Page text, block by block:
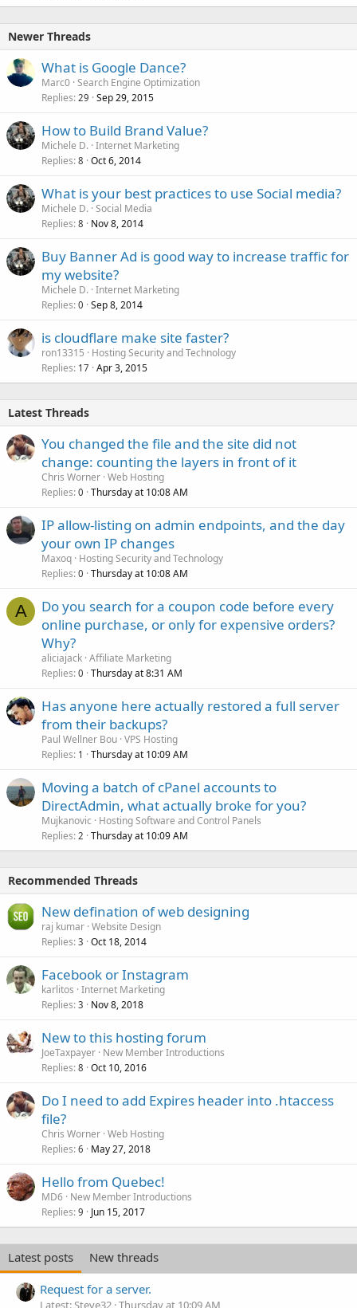
Newer Threads
What is Google Dance?
Marc0 Search Engine Optimization
Replies 29 Sep 29, 2015
How to Build Brand Value?
Michele D. Internet Marketing
Replies 8 Oct 6, 2014
What is your best practices to use Social media?
Michele D. Social Media
Replies 8 Nov 8, 2014
Buy Banner Ad is good way to increase traffic for
my website?
Michele D. Internet Marketing
Replies 0 Sep 8, 2014
is cloudflare make site faster?
ron13315
Hosting Security and Technology
Replies 17 Apr 3, 2015
Latest Threads
You changed the file and the site did not
change: counting the layers in front of it
Chris Worner Web Hosting
Replies 0 Thursday at 10:08 AM
IP allow-listing on admin endpoints, and the day
your own IP changes
Maxoq Hosting Security and Technology
Replies 0 Thursday at 10:08 AM
A
Do you search for a coupon code before every
online purchase, or only for expensive orders?
Why?
aliciajack Affiliate Marketing
Replies 0 Thursday at 8:31 AM
Has anyone here actually restored a full server
from their backups?
Paul Wellner Bou VPS Hosting
Replies 1 Thursday at 10:09 AM
Moving a batch of cPanel accounts to
DirectAdmin, what actually broke for you?
Mujkanovic
Hosting Software and Control Panels
Replies 2 Thursday at 10:09 AM
Recommended Threads
New defination of web designing
raj kumar Website Design
Replies 3 Oct 18, 2014
Facebook or Instagram
karlitos Internet Marketing
Replies 3 Nov 8, 2018
New to this hosting forum
JoeTaxpayer New Member Introductions
Replies 8 Oct 10, 2016
Do I need to add Expires header into .htaccess
file?
Chris Worner Web Hosting
Replies 6 May 27, 2018
Hello from Quebec!
MD6 New Member Introductions
Replies 9 Jun 15, 2017
Latest posts
New threads
Request for a server.
Latest: Steve32 Thursday at 10:09 AM